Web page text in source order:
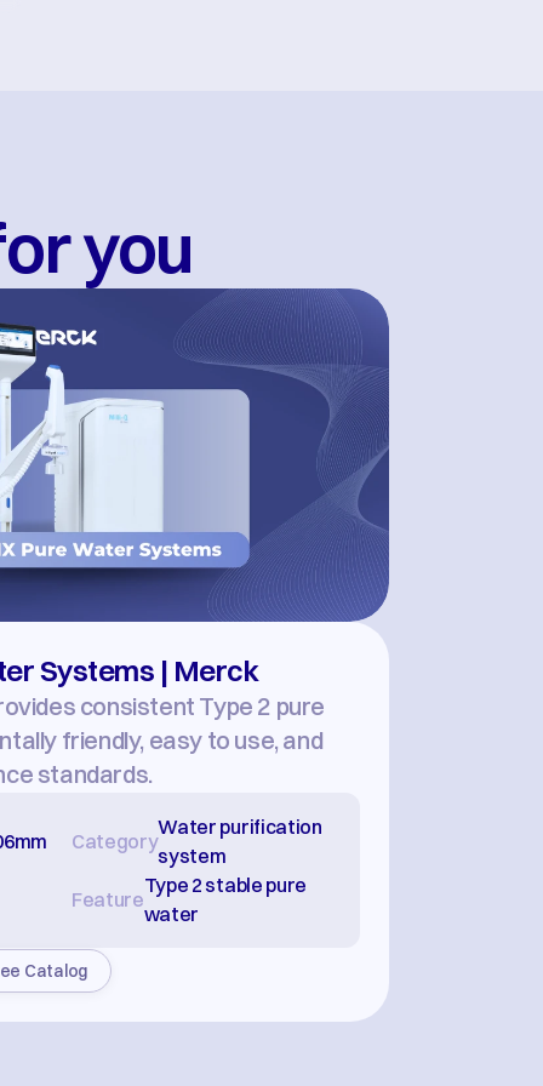
you
Systems | Merck
consistent Type 2 pure
friendly, easy to use, and
standards.
Category
Water purification
system
Feature
Type 2 stable pure
water
Catalog